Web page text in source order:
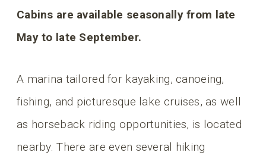
Cabins are available seasonally from late
May to late September.
A marina tailored for kayaking, canoeing,
fishing, and picturesque lake cruises, as well
as horseback riding opportunities, is located
nearby. There are even several hiking